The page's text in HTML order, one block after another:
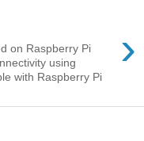
›
on Raspberry Pi
using
with Raspberry Pi